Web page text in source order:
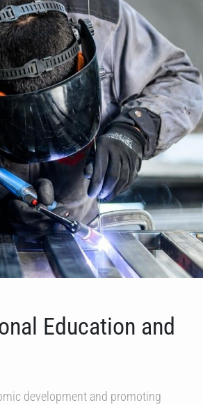
Education and
development and promoting